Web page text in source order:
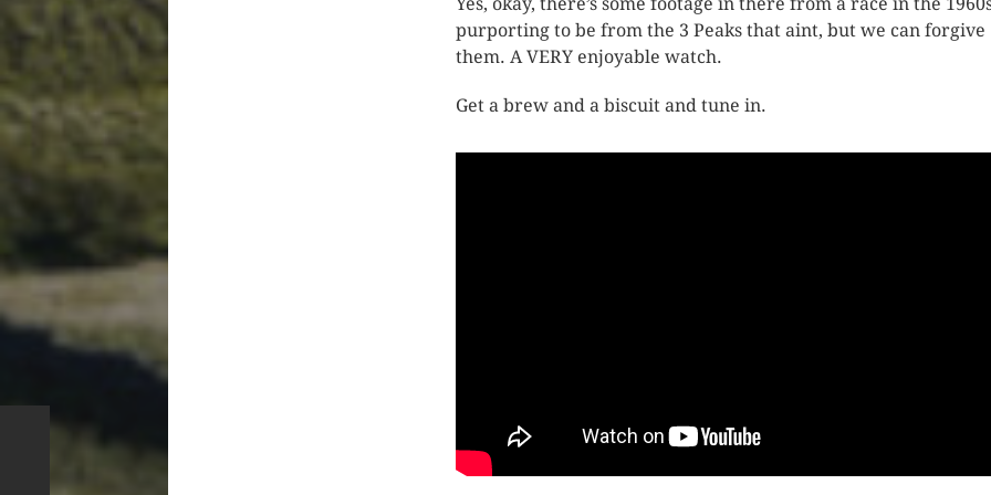
purporting to be from the 3 Peaks that aint, but we can forgive
them. A VERY enjoyable watch.
Get a brew and a biscuit and tune in.